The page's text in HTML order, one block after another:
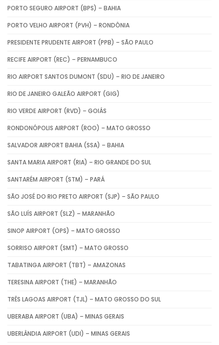
PORTO SEGURO AIRPORT (BPS) – BAHIA
PORTO VELHO AIRPORT (PVH) – RONDÔNIA
PRESIDENTE PRUDENTE AIRPORT (PPB) – SÃO PAULO
RECIFE AIRPORT (REC) – PERNAMBUCO
RIO AIRPORT SANTOS DUMONT (SDU) – RIO DE JANEIRO
RIO DE JANEIRO GALEÃO AIRPORT (GIG)
RIO VERDE AIRPORT (RVD) – GOIÁS
RONDONÓPOLIS AIRPORT (ROO) – MATO GROSSO
SALVADOR AIRPORT BAHIA (SSA) – BAHIA
SANTA MARIA AIRPORT (RIA) – RIO GRANDE DO SUL
SANTARÉM AIRPORT (STM) – PARÁ
SÃO JOSÉ DO RIO PRETO AIRPORT (SJP) – SÃO PAULO
SÃO LUÍS AIRPORT (SLZ) – MARANHÃO
SINOP AIRPORT (OPS) – MATO GROSSO
SORRISO AIRPORT (SMT) – MATO GROSSO
TABATINGA AIRPORT (TBT) – AMAZONAS
TERESINA AIRPORT (THE) – MARANHÃO
TRÊS LAGOAS AIRPORT (TJL) – MATO GROSSO DO SUL
UBERABA AIRPORT (UBA) – MINAS GERAIS
UBERLÂNDIA AIRPORT (UDI) – MINAS GERAIS